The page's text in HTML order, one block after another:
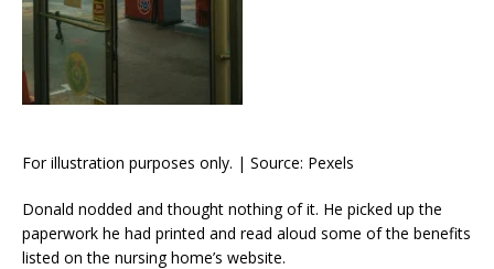
For illustration purposes only. | Source: Pexels
Donald nodded and thought nothing of it. He picked up the
paperwork he had printed and read aloud some of the benefits
listed on the nursing home’s website.